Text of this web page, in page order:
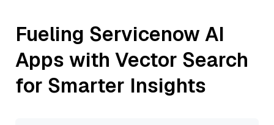
Fueling Servicenow AI
Apps with Vector Search
for Smarter Insights